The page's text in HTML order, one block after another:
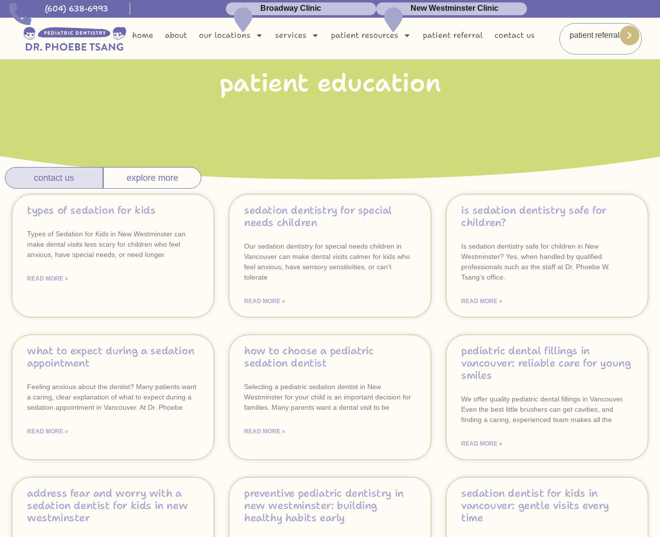
(604) 638-6993 Broadway Clinic New Westminster Clinic
home about our locations services patient resources patient referral contact us patient referral
patient education
contact us explore more
types of sedation for kids
Types of Sedation for Kids in New Westminster can
make dental visits less scary for children who feel
anxious, have special needs, or need longer
READ MORE »
sedation dentistry for special
needs children
Our sedation dentistry for special needs children in
Vancouver can make dental visits calmer for kids who
feel anxious, have sensory sensitivities, or can’t
tolerate
READ MORE »
is sedation dentistry safe for
children?
Is sedation dentistry safe for children in New
Westminster? Yes, when handled by qualified
professionals such as the staff at Dr. Phoebe W.
Tsang’s office.
READ MORE »
what to expect during a sedation
appointment
Feeling anxious about the dentist? Many patients want
a caring, clear explanation of what to expect during a
sedation appointment in Vancouver. At Dr. Phoebe
READ MORE »
how to choose a pediatric
sedation dentist
Selecting a pediatric sedation dentist in New
Westminster for your child is an important decision for
families. Many parents want a dental visit to be
READ MORE »
pediatric dental fillings in
vancouver: reliable care for young
smiles
We offer quality pediatric dental fillings in Vancouver.
Even the best little brushers can get cavities, and
finding a caring, experienced team makes all the
READ MORE »
address fear and worry with a
sedation dentist for kids in new
westminster
preventive pediatric dentistry in
new westminster: building
healthy habits early
sedation dentist for kids in
vancouver: gentle visits every
time